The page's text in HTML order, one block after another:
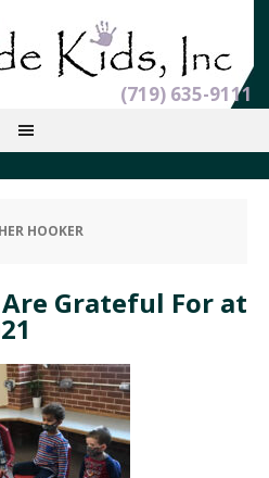
(719) 635-9111
HOOKER
Grateful For at